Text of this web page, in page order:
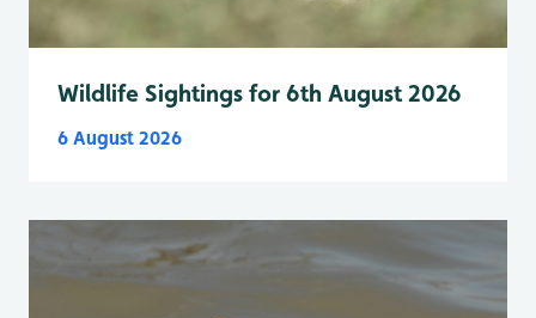
Wildlife Sightings for 6th August 2026
6 August 2026